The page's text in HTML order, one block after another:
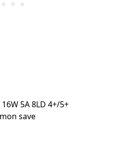
5A 8LD 4+/5+
save